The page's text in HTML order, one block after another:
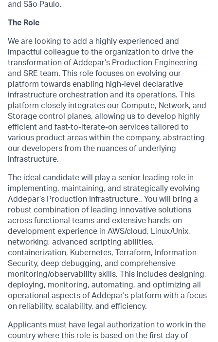
and São Paulo.
The Role
We are looking to add a highly experienced and
impactful colleague to the organization to drive the
transformation of Addepar’s Production Engineering
and SRE team. This role focuses on evolving our
platform towards enabling high-level declarative
infrastructure orchestration and its operations. This
platform closely integrates our Compute, Network, and
Storage control planes, allowing us to develop highly
efficient and fast-to-iterate-on services tailored to
various product areas within the company, abstracting
our developers from the nuances of underlying
infrastructure.
The ideal candidate will play a senior leading role in
implementing, maintaining, and strategically evolving
Addepar’s Production Infrastructure.. You will bring a
robust combination of leading innovative solutions
across functional teams and extensive hands-on
development experience in AWS/cloud, Linux/Unix,
networking, advanced scripting abilities,
containerization, Kubernetes, Terraform, Information
Security, deep debugging, and comprehensive
monitoring/observability skills. This includes designing,
deploying, monitoring, automating, and optimizing all
operational aspects of Addepar's platform with a focus
on reliability, scalability, and efficiency.
Applicants must have legal authorization to work in the
country where this role is based on the first day of